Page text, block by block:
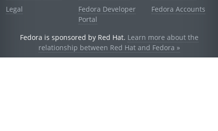
Legal
Fedora Developer
Portal
Fedora Accounts
Fedora is sponsored by Red Hat. Learn more about the
relationship between Red Hat and Fedora »